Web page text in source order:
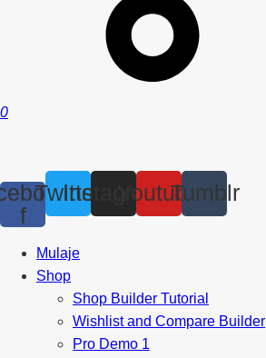
0
f
TwitterInstagramYoutubeTumblr
Mulaje
Shop
Shop Builder Tutorial
Wishlist and Compare Builder
Pro Demo 1